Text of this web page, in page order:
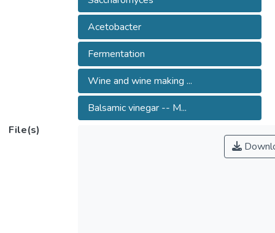
Acetobacter
Fermentation
Wine and wine making ...
Balsamic vinegar -- M...
File(s)